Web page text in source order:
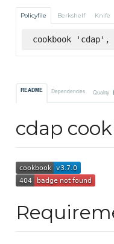
Policyfile Berkshelf Knife
cookbook
README Dependencies Quality
cdap